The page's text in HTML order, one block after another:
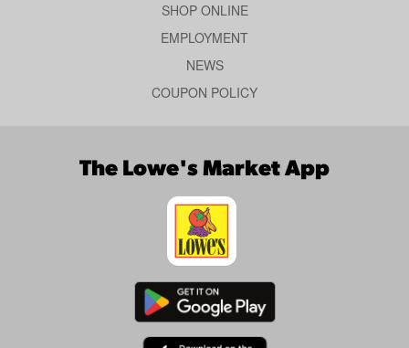
SHOP ONLINE
EMPLOYMENT
NEWS
COUPON POLICY
The Lowe's Market App